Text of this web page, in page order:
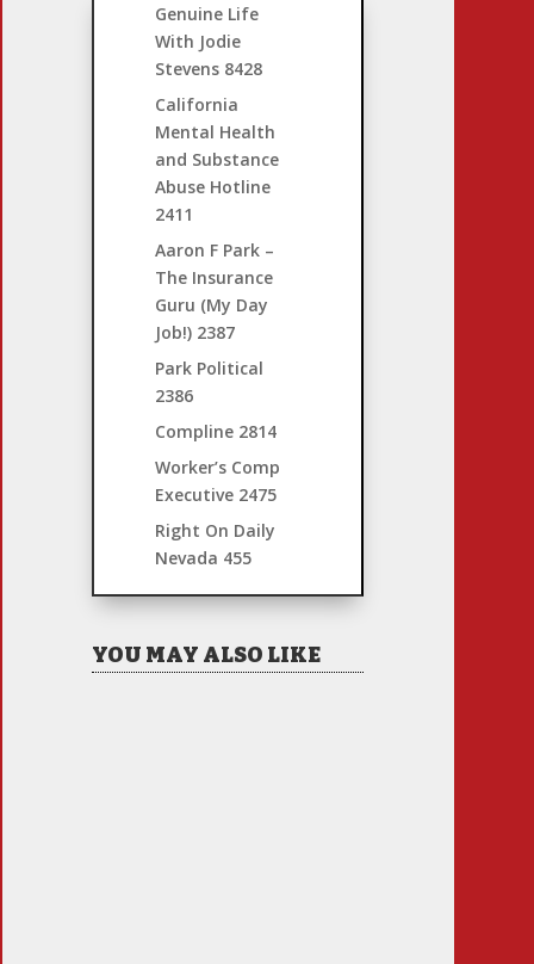
Genuine Life
With Jodie
Stevens8428
California
Mental Health
and Substance
Abuse Hotline
2411
Aaron F Park –
The Insurance
Guru (My Day
Job!)2387
Park Political
2386
Compline2814
Worker’s Comp
Executive2475
Right On Daily
Nevada 455
YOU MAY ALSO LIKE